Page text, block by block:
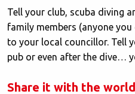
Tell your club, scuba diving
family members (anyone
to your local councillor. Tell
pub or even after the dive…
Share it with the